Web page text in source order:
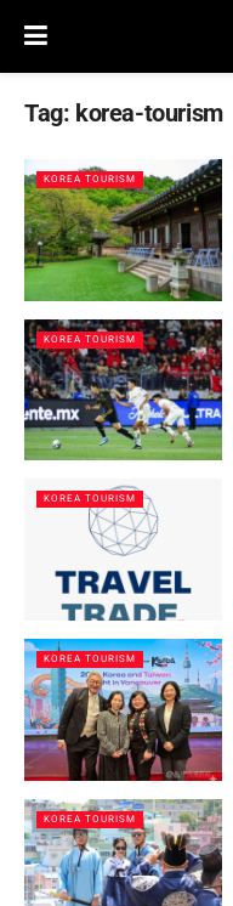
Tag: korea-tourism
KOREA TOURISM
KOREA TOURISM
KOREA TOURISM
KOREA TOURISM
KOREA TOURISM